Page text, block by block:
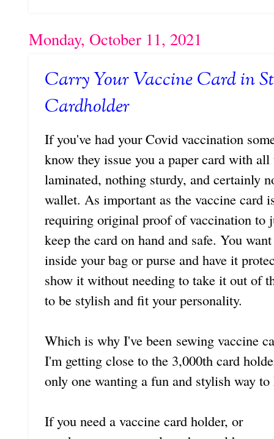
Monday, October 11, 2021
Carry Your Vaccine Card in
Cardholder
If you've had your Covid vaccination
know they issue you a paper card with
laminated, nothing sturdy, and certainly
wallet. As important as the vaccine card
requiring original proof of vaccination to
keep the card on hand and safe. You
inside your bag or purse and have it
show it without needing to take it out of
to be stylish and fit your personality.
Which is why I've been sewing vaccine
I'm getting close to the 3,000th card
only one wanting a fun and stylish way
If you need a vaccine card holder, or